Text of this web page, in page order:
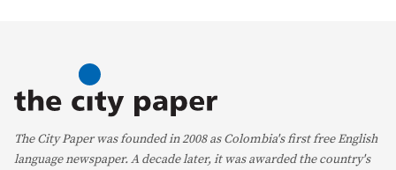
The City Paper was founded in 2008 as Colombia's first free English
language newspaper. A decade later, it was awarded the country's